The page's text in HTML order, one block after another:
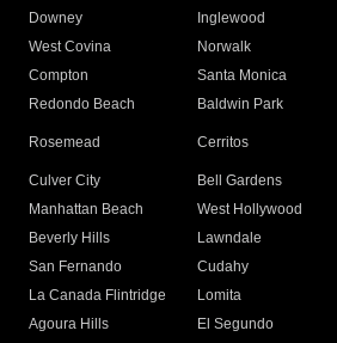
Downey
Inglewood
West Covina
Norwalk
Compton
Santa Monica
Redondo Beach
Baldwin Park
Rosemead Cerritos
Culver City
Bell Gardens
Manhattan Beach
West Hollywood
Beverly Hills
Lawndale
San Fernando
Cudahy
La Canada Flintridge
Lomita
Agoura Hills
El Segundo